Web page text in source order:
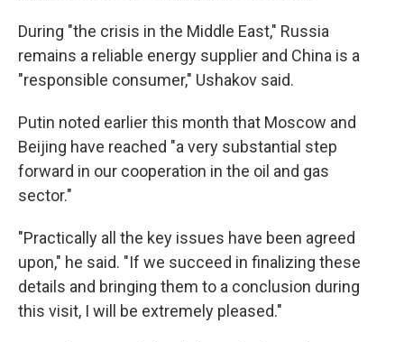
During "the crisis in the Middle East," Russia
remains a reliable energy supplier and China is a
"responsible consumer," Ushakov said.
Putin noted earlier this month that Moscow and
Beijing have reached "a very substantial step
forward in our cooperation in the oil and gas
sector."
"Practically all the key issues have been agreed
upon," he said. "If we succeed in finalizing these
details and bringing them to a conclusion during
this visit, I will be extremely pleased."